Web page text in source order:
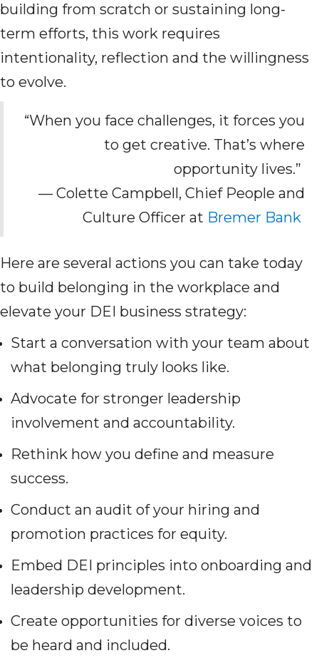
building from scratch or sustaining long-
term efforts, this work requires
intentionality, reflection and the willingness
to evolve.
“When you face challenges, it forces you
to get creative. That’s where
opportunity lives.”
— Colette Campbell, Chief People and
Culture Officer at Bremer Bank
Here are several actions you can take today
to build belonging in the workplace and
elevate your DEI business strategy:
Start a conversation with your team about
what belonging truly looks like.
Advocate for stronger leadership
involvement and accountability.
Rethink how you define and measure
success.
Conduct an audit of your hiring and
promotion practices for equity.
Embed DEI principles into onboarding and
leadership development.
Create opportunities for diverse voices to
be heard and included.